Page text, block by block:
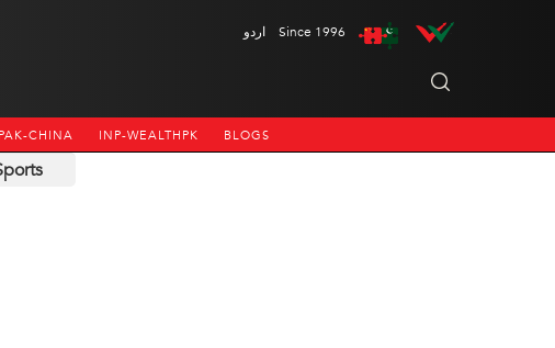
اردو Since 1996
PAK-CHINA INP-WEALTHPK BLOGS